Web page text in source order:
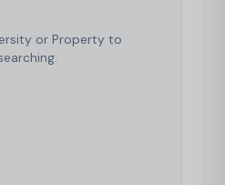
or Property to